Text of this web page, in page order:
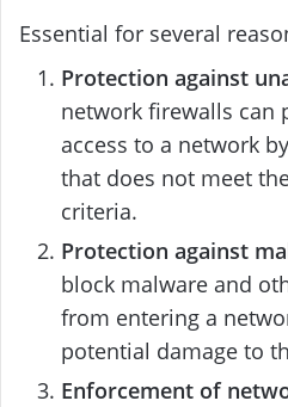
Essential for several
Protection against
network firewalls can
access to a network
that does not meet
criteria.
Protection against
block malware and
from entering a
potential damage to
Enforcement of